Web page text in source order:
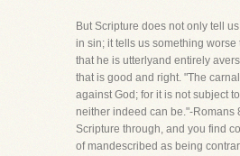
But Scripture does not only tell
in sin; it tells us something worse
that he is utterlyand entirely
that is good and right. "The
against God; for it is not subject
neither indeed can be."-Romans
Scripture through, and you find
of mandescribed as being